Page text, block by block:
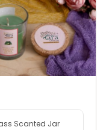
Scanted Jar